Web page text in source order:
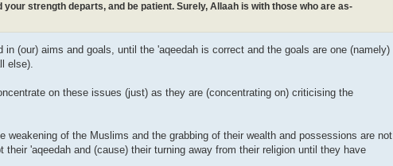
strength departs, and be patient. Surely, Allaah is with those who are as-
(our) aims and goals, until the 'aqeedah is correct and the goals are one (namely)
else).
on these issues (just) as they are (concentrating on) criticising the
weakening of the Muslims and the grabbing of their wealth and possessions are not
'aqeedah and (cause) their turning away from their religion until they have